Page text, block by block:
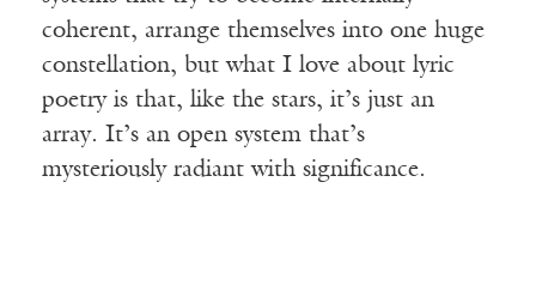
coherent, arrange themselves into one huge
constellation, but what I love about lyric
poetry is that, like the stars, it’s just an
array. It’s an open system that’s
mysteriously radiant with significance.